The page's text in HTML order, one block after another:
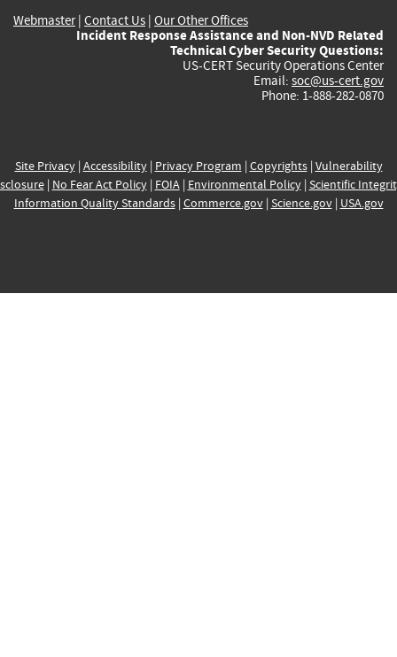
Webmaster| Contact Us | Our Other Offices
Incident Response Assistance and Non-NVD Related
Technical Cyber Security Questions:
US-CERT Security Operations Center
Email: soc@us-cert.gov
Phone: 1-888-282-0870
Site Privacy| Accessibility| Privacy Program | Copyrights| Vulnerability
| No Fear Act Policy| FOIA| Environmental Policy| Scientific
Information Quality Standards| Commerce.gov| Science.gov| USA.gov